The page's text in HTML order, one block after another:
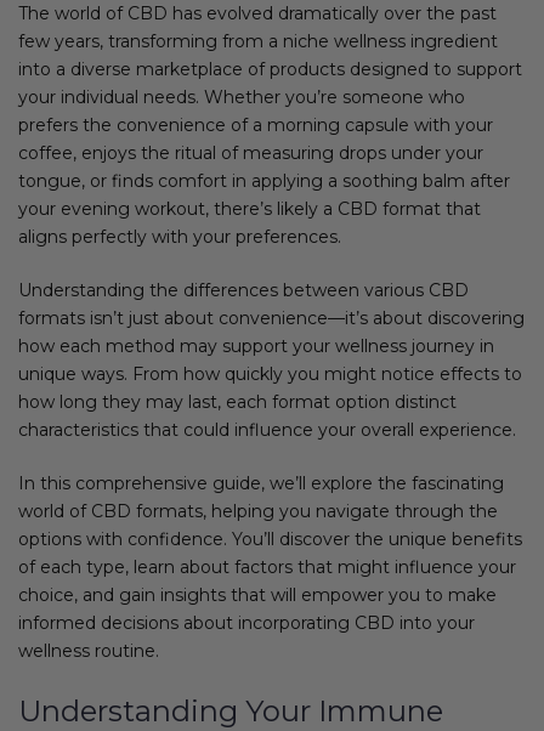
The world of CBD has evolved dramatically over the past
few years, transforming from a niche wellness ingredient
into a diverse marketplace of products designed to support
your individual needs. Whether you’re someone who
prefers the convenience of a morning capsule with your
coffee, enjoys the ritual of measuring drops under your
tongue, or finds comfort in applying a soothing balm after
your evening workout, there’s likely a CBD format that
aligns perfectly with your preferences.
Understanding the differences between various CBD
formats isn’t just about convenience—it’s about discovering
how each method may support your wellness journey in
unique ways. From how quickly you might notice effects to
how long they may last, each format option distinct
characteristics that could influence your overall experience.
In this comprehensive guide, we’ll explore the fascinating
world of CBD formats, helping you navigate through the
options with confidence. You’ll discover the unique benefits
of each type, learn about factors that might influence your
choice, and gain insights that will empower you to make
informed decisions about incorporating CBD into your
wellness routine.
Understanding Your Immune